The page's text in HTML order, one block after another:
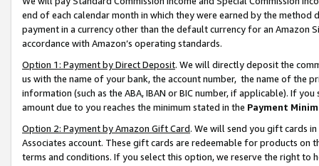
end of each calendar month in which they were earned by the
payment in a currency other than the default currency for an Amazon
accordance with Amazon’s operating standards.
Option 1: Payment by Direct Deposit. We will directly deposit the
us with the name of your bank, the account number, the name of the
information (such as the ABA, IBAN or BIC number, if applicable). If
amount due to you reaches the minimum stated in the Payment
Option 2: Payment by Amazon Gift Card. We will send you gift cards
Associates account. These gift cards are redeemable for products on
terms and conditions. If you select this option, we reserve the right to